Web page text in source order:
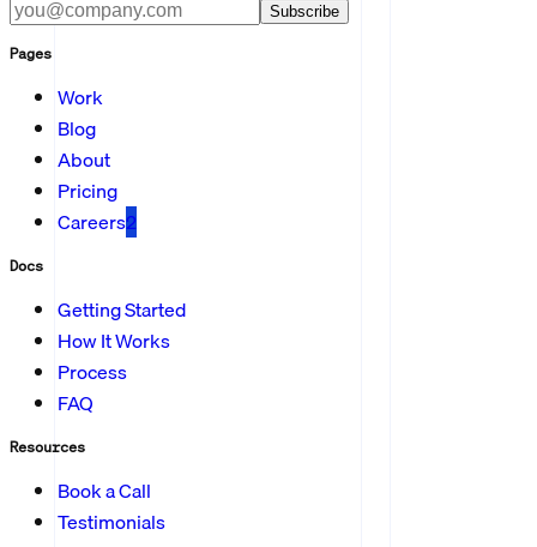
Subscribe
Pages
Work
Blog
About
Pricing
Careers2
Docs
Getting Started
How It Works
Process
FAQ
Resources
Book a Call
Testimonials